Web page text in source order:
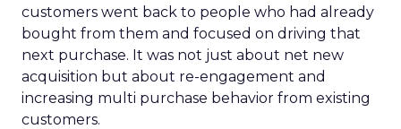
customers went back to people who had already
bought from them and focused on driving that
next purchase. It was not just about net new
acquisition but about re-engagement and
increasing multi purchase behavior from existing
customers.